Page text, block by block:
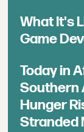
What It's
Game
Today in
Southern
Hunger
Stranded